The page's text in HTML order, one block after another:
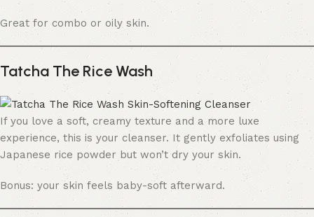
Great for combo or oily skin.
Tatcha The Rice Wash
If you love a soft, creamy texture and a more luxe
experience, this is your cleanser. It gently exfoliates using
Japanese rice powder but won’t dry your skin.
Bonus: your skin feels baby-soft afterward.